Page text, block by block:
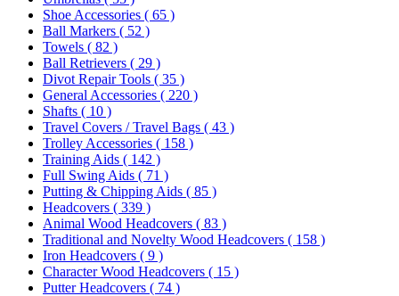
Shoe Accessories ( 65 )
Ball Markers ( 52 )
Towels ( 82 )
Ball Retrievers ( 29 )
Divot Repair Tools ( 35 )
General Accessories ( 220 )
Shafts ( 10 )
Travel Covers / Travel Bags ( 43 )
Trolley Accessories ( 158 )
Training Aids ( 142 )
Full Swing Aids ( 71 )
Putting & Chipping Aids ( 85 )
Headcovers ( 339 )
Animal Wood Headcovers ( 83 )
Traditional and Novelty Wood Headcovers ( 158 )
Iron Headcovers ( 9 )
Character Wood Headcovers ( 15 )
Putter Headcovers ( 74 )